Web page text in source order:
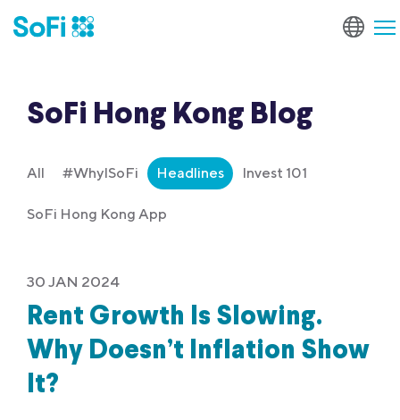
SoFi Hong Kong Blog
All #WhyISoFi Headlines Invest 101
SoFi Hong Kong App
30 JAN 2024
Rent Growth Is Slowing.
Why Doesn’t Inflation Show
It?